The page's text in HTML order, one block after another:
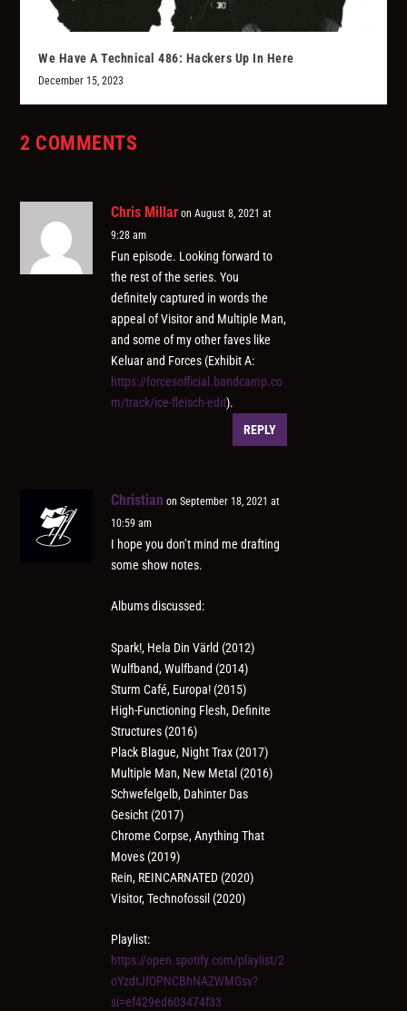
We Have A Technical 486: Hackers Up In Here
December 15, 2023
2 COMMENTS
Chris Millar on August 8, 2021 at
9:28 am
Fun episode. Looking forward to
the rest of the series. You
definitely captured in words the
appeal of Visitor and Multiple Man,
and some of my other faves like
Keluar and Forces (Exhibit A:
https://forcesofficial.bandcamp.co
m/track/ice-fleisch-edit).
REPLY
Christian on September 18, 2021 at
10:59 am
I hope you don’t mind me drafting
some show notes.
Albums discussed:
Spark!, Hela Din Värld (2012)
Wulfband, Wulfband (2014)
Sturm Café, Europa! (2015)
High-Functioning Flesh, Definite
Structures (2016)
Plack Blague, Night Trax (2017)
Multiple Man, New Metal (2016)
Schwefelgelb, Dahinter Das
Gesicht (2017)
Chrome Corpse, Anything That
Moves (2019)
Rein, REINCARNATED (2020)
Visitor, Technofossil (2020)
Playlist:
https://open.spotify.com/playlist/2
oYzdtJfOPNCBhNAZWMGsv?
si=ef429ed603474f33